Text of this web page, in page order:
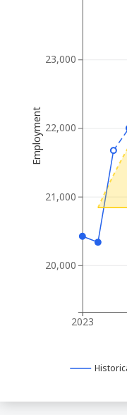
2023
20,000
21,000
22,000
23,000
Employment